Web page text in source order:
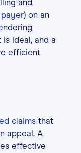
and
payer) on an
ideal, and a
efficient
claims that
appeal. A
effective